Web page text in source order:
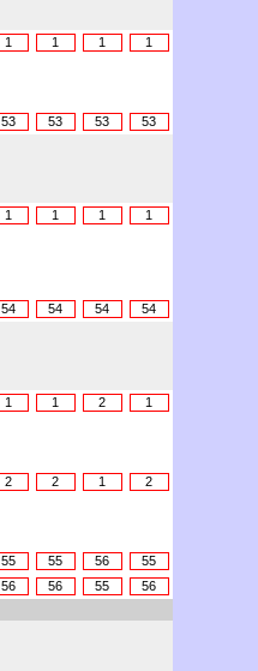
1 1 1 1
53 53 53 53
1 1 1 1
54 54 54 54
1 1 2 1
2 2 1 2
55 55 56
55
56 56 55
56